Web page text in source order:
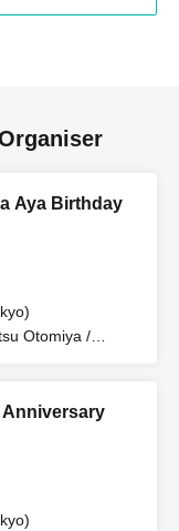
Aya Birthday
Otomiya /
Anniversary